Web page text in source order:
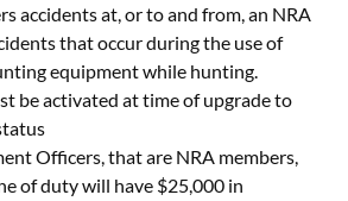
accidents at, or to and from, an NRA
that occur during the use of
equipment while hunting.
be activated at time of upgrade to
Officers, that are NRA members,
of duty will have $25,000 in